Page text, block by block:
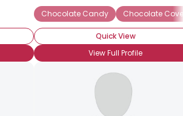
Dark Chocolate Hot Chocolate Milk
Chocolate Candy
Chocolate
Quick View
View Full Profile